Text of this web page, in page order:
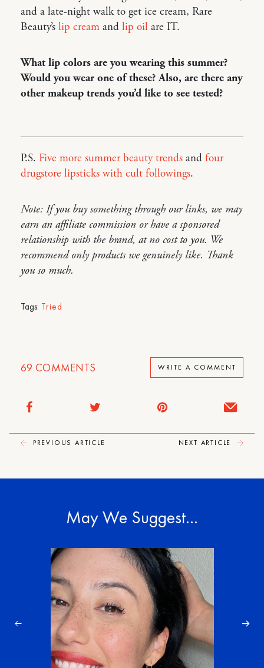
and a late-night walk to get ice cream, Rare
Beauty’s lip cream and lip oil are IT.
What lip colors are you wearing this summer?
Would you wear one of these? Also, are there any
other makeup trends you’d like to see tested?
P.S. Five more summer beauty trends and four
drugstore lipsticks with cult followings.
Note: If you buy something through our links, we may
earn an affiliate commission or have a sponsored
relationship with the brand, at no cost to you. We
recommend only products we genuinely like. Thank
you so much.
Tags: Tried
69 COMMENTS WRITE A COMMENT
PREVIOUS ARTICLE NEXT ARTICLE
May We Suggest…